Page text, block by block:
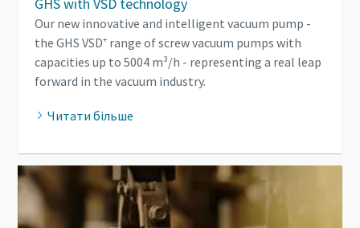
GHS with VSD technology
Our new innovative and intelligent vacuum pump -
the GHS VSD⁺ range of screw vacuum pumps with
capacities up to 5004 m³/h - representing a real leap
forward in the vacuum industry.
Читати більше